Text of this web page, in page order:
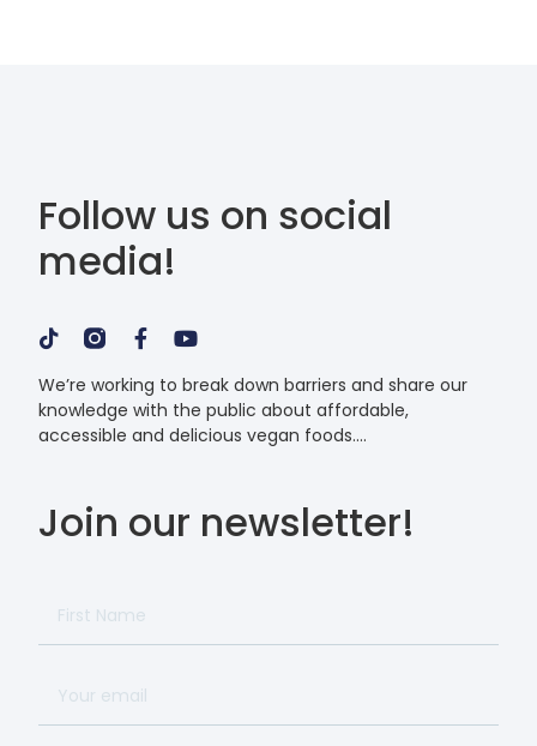
Follow us on social
media!
We’re working to break down barriers and share our
knowledge with the public about affordable,
accessible and delicious vegan foods.
Join our newsletter!